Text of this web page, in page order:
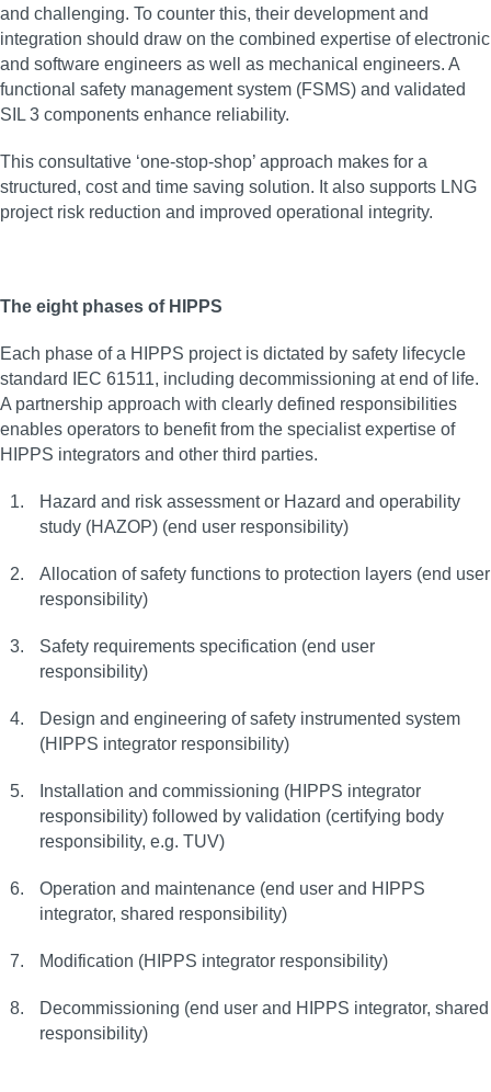
and challenging. To counter this, their development and
integration should draw on the combined expertise of electronic
and software engineers as well as mechanical engineers. A
functional safety management system (FSMS) and validated
SIL 3 components enhance reliability.
This consultative ‘one-stop-shop’ approach makes for a
structured, cost and time saving solution. It also supports LNG
project risk reduction and improved operational integrity.
The eight phases of HIPPS
Each phase of a HIPPS project is dictated by safety lifecycle
standard IEC 61511, including decommissioning at end of life.
A partnership approach with clearly defined responsibilities
enables operators to benefit from the specialist expertise of
HIPPS integrators and other third parties.
Hazard and risk assessment or Hazard and operability
study (HAZOP) (end user responsibility)
Allocation of safety functions to protection layers (end user
responsibility)
Safety requirements specification (end user
responsibility)
Design and engineering of safety instrumented system
(HIPPS integrator responsibility)
Installation and commissioning (HIPPS integrator
responsibility) followed by validation (certifying body
responsibility, e.g. TUV)
Operation and maintenance (end user and HIPPS
integrator, shared responsibility)
Modification (HIPPS integrator responsibility)
Decommissioning (end user and HIPPS integrator, shared
responsibility)